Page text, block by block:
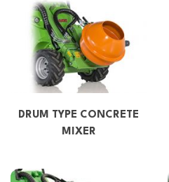
DRUM TYPE CONCRETE
MIXER